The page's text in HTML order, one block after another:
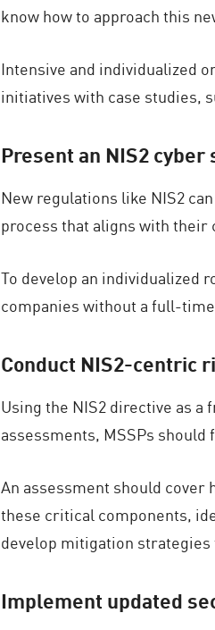
know how to approach this
Intensive and individualized
initiatives with case studies,
Present an NIS2
New regulations like NIS2
process that aligns with their
To develop an individualized
companies without a full-time
Conduct NIS2-centric
Using the NIS2 directive as
assessments, MSSPs
An assessment should cover
these critical components,
develop mitigation strategies
Implement updated